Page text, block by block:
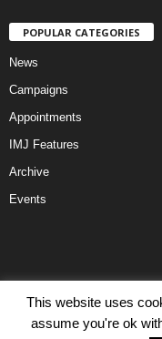
POPULAR CATEGORIES
News
Campaigns
Appointments
IMJ Features
Archive
Events
Disclaimer
© IMJ
This website uses
assume you're ok